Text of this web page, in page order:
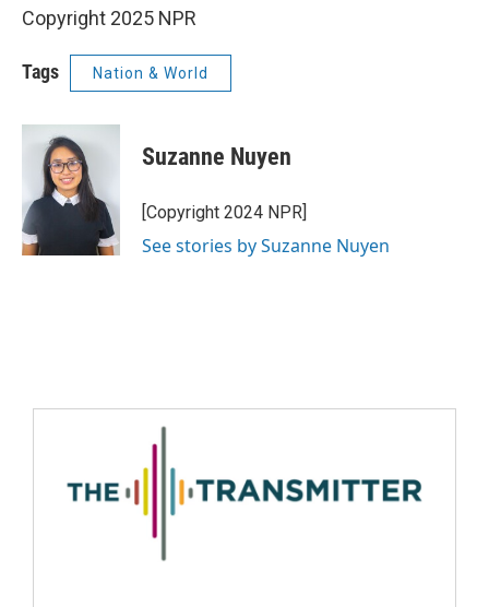
Copyright 2025 NPR
Tags Nation & World
Suzanne Nuyen
[Copyright 2024 NPR]
See stories by Suzanne Nuyen